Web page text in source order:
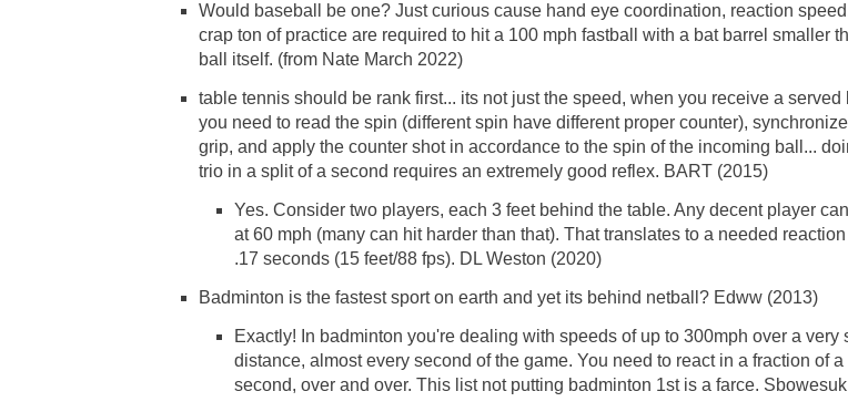
Would baseball be one? Just curious cause hand eye coordination, reaction
crap ton of practice are required to hit a 100 mph fastball with a bat barrel smaller
ball itself. (from Nate March 2022)
table tennis should be rank first... its not just the speed, when you receive a served
you need to read the spin (different spin have different proper counter),
grip, and apply the counter shot in accordance to the spin of the incoming ball...
trio in a split of a second requires an extremely good reflex. BART (2015)
Yes. Consider two players, each 3 feet behind the table. Any decent player
at 60 mph (many can hit harder than that). That translates to a needed
.17 seconds (15 feet/88 fps). DL Weston (2020)
Badminton is the fastest sport on earth and yet its behind netball? Edww (2013)
Exactly! In badminton you're dealing with speeds of up to 300mph over a very
distance, almost every second of the game. You need to react in a fraction of a
second, over and over. This list not putting badminton 1st is a farce.